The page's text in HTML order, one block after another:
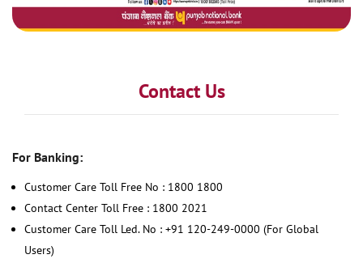
Contact Us
For Banking:
Customer Care Toll Free No : 1800 1800
Contact Center Toll Free : 1800 2021
Customer Care Toll Led. No : +91 120-249-0000 (For Global
Users)